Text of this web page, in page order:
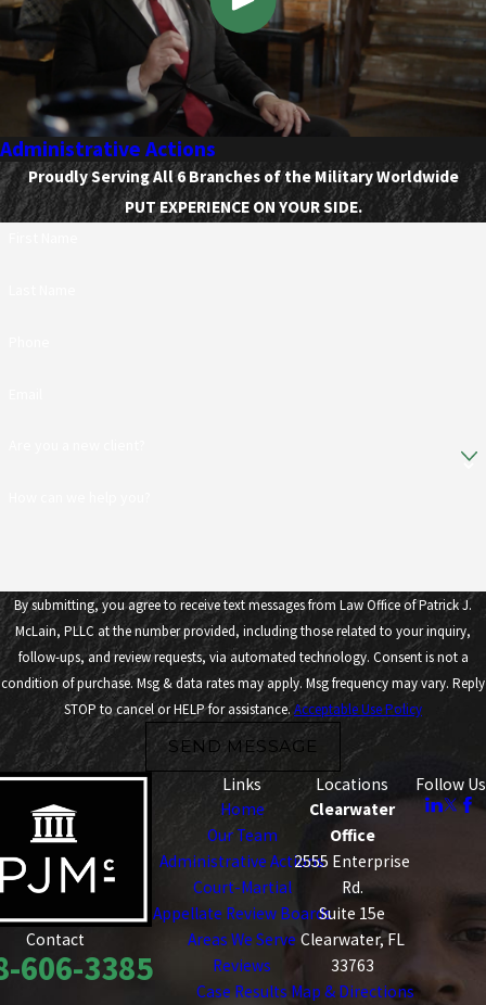
Administrative Actions
Proudly Serving All 6 Branches of the Military Worldwide
PUT EXPERIENCE ON YOUR SIDE.
By submitting, you agree to receive text messages from Law Office of Patrick J.
McLain, PLLC at the number provided, including those related to your inquiry,
follow-ups, and review requests, via automated technology. Consent is not a
condition of purchase. Msg & data rates may apply. Msg frequency may vary. Reply
STOP to cancel or HELP for assistance.Acceptable Use Policy
SEND MESSAGE
Contact
606-3385
Links
Home
Our Team
Administrative Actions
Court-Martial
Appellate Review Boards
Areas We Serve
Reviews
Case Results
Locations
Clearwater
Office
2555 Enterprise
Rd.
Suite 15e
Clearwater, FL
33763
Map & Directions
Follow Us